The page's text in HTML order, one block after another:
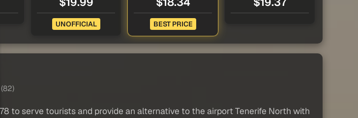
UNOFFICIAL BEST PRICE
to serve tourists and provide an alternative to the airport Tenerife North with